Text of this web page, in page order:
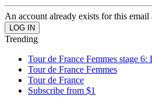
An account already exists for this email
Trending
Tour de France Femmes stage
Tour de France Femmes
Tour de France
Subscribe from $1